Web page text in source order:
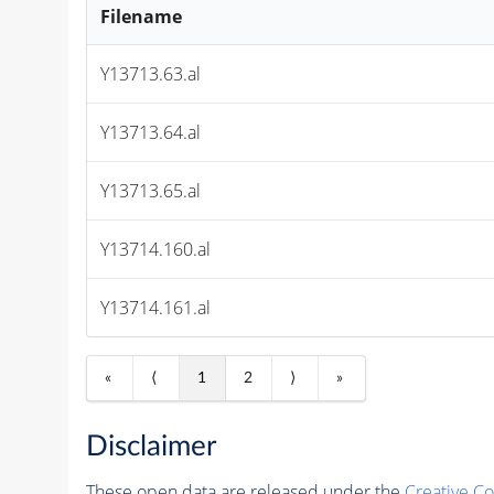
Filename
Y13713.63.al
Y13713.64.al
Y13713.65.al
Y13714.160.al
Y13714.161.al
« ⟨ 1 2 ⟩ »
Disclaimer